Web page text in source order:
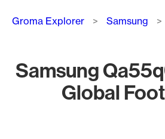
Breadcrumb
Groma Explorer Samsung
Samsung
Global